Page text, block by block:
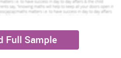
by the Sam and John , in an
of problem in between Sam and
Full Sample